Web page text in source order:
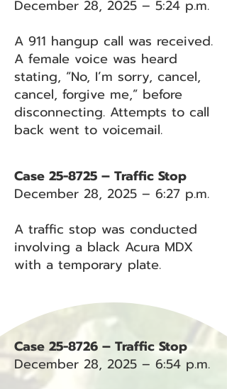
December 28, 2025 – 5:24 p.m.
A 911 hangup call was received.
A female voice was heard
stating, “No, I’m sorry, cancel,
cancel, forgive me,” before
disconnecting. Attempts to call
back went to voicemail.
Case 25-8725 – Traffic Stop
December 28, 2025 – 6:27 p.m.
A traffic stop was conducted
involving a black Acura MDX
with a temporary plate.
Case 25-8726 – Traffic Stop
December 28, 2025 – 6:54 p.m.